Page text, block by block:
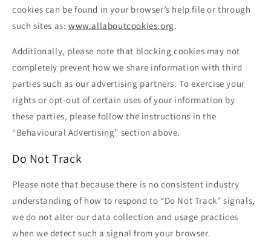
cookies can be found in your browser’s help file or through
such sites as: www.allaboutcookies.org.
Additionally, please note that blocking cookies may not
completely prevent how we share information with third
parties such as our advertising partners. To exercise your
rights or opt-out of certain uses of your information by
these parties, please follow the instructions in the
“Behavioural Advertising” section above.
Do Not Track
Please note that because there is no consistent industry
understanding of how to respond to “Do Not Track” signals,
we do not alter our data collection and usage practices
when we detect such a signal from your browser.